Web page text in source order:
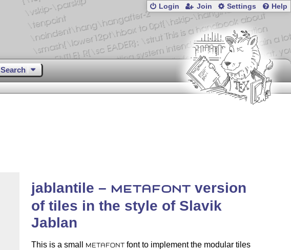
Login Join Settings Help
Search
jablantile – METAFONTversion
of tiles in the style of Slavik
Jablan
This is a small METAFONTfont to implement the modular tiles